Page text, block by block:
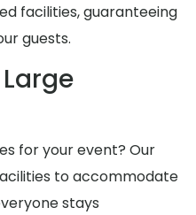
facilities, guaranteeing
guests.
for your event? Our
to accommodate
stays